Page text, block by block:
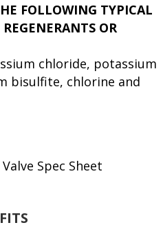
FOLLOWING TYPICAL
OR
chloride, potassium
bisulfite, chlorine and
Spec Sheet